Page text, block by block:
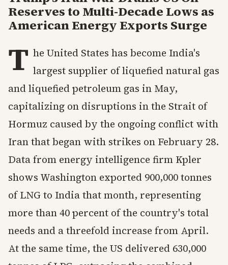
Reserves to Multi-Decade Lows as
American Energy Exports Surge
T he United States has become India's
largest supplier of liquefied natural gas
and liquefied petroleum gas in May,
capitalizing on disruptions in the Strait of
Hormuz caused by the ongoing conflict with
Iran that began with strikes on February 28.
Data from energy intelligence firm Kpler
shows Washington exported 900,000 tonnes
of LNG to India that month, representing
more than 40 percent of the country's total
needs and a threefold increase from April.
At the same time, the US delivered 630,000